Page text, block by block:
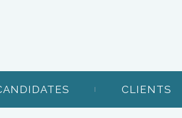
CLIENTS